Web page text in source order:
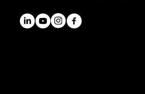
linkedinyoutubeinstagram